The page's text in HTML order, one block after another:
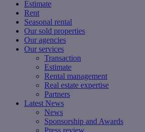
Estimate
Rent
Seasonal rental
Our sold properties
Our agencies
Our services
Transaction
Estimate
Rental management
Real estate expertise
Partners
Latest News
News
Sponsorship and Awards
Press review